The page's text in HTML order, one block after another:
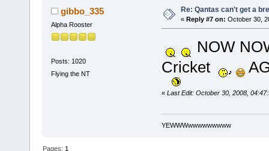
gibbo_335
Alpha Rooster
Posts: 1020
Flying the NT
Re: Qantas can't get a
« Reply #7 on: October 30,
NOW
Cricket
« Last Edit: October 30, 2008,
YEWWWwwwwwwwww
Pages:1